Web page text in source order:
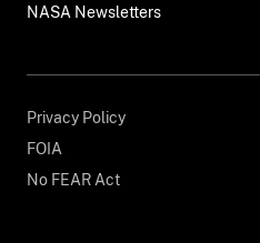
NASA Newsletters
Privacy Policy
FOIA
No FEAR Act